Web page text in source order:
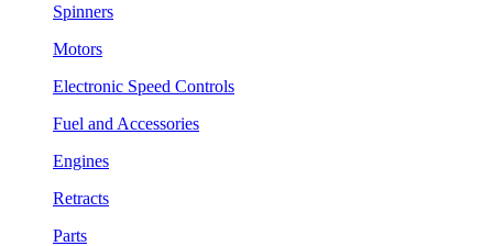
Spinners
Motors
Electronic Speed Controls
Fuel and Accessories
Engines
Retracts
Parts